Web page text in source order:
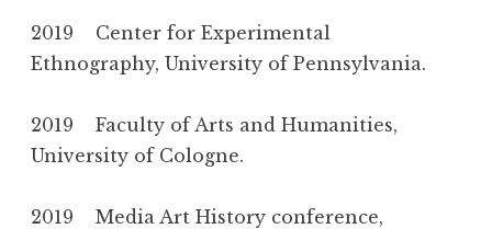
2019 Center for Experimental
Ethnography, University of Pennsylvania.
2019 Faculty of Arts and Humanities,
University of Cologne.
2019 Media Art History conference,